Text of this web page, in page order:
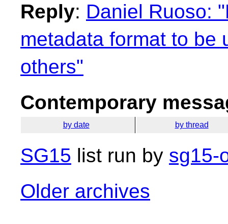
Reply: Daniel Ruoso:
metadata format to be
others"
Contemporary
by date by thread
SG15 list run by sg15-
Older archives